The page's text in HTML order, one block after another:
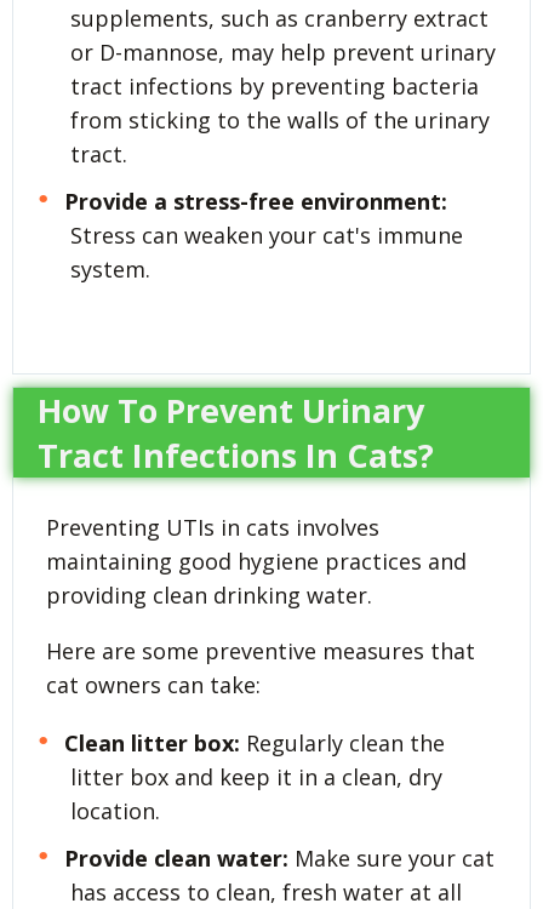
supplements, such as cranberry extract
or D-mannose, may help prevent urinary
tract infections by preventing bacteria
from sticking to the walls of the urinary
tract.
Provide a stress-free environment:
Stress can weaken your cat's immune
system.
How To Prevent Urinary
Tract Infections In Cats?
Preventing UTIs in cats involves
maintaining good hygiene practices and
providing clean drinking water.
Here are some preventive measures that
cat owners can take:
Clean litter box: Regularly clean the
litter box and keep it in a clean, dry
location.
Provide clean water: Make sure your cat
has access to clean, fresh water at all